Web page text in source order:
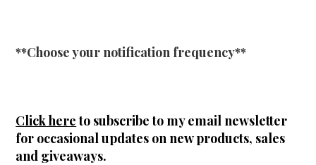
**Choose your notification frequency**
Click hereto subscribe to my email newsletter
for occasional updates on new products, sales
and giveaways.